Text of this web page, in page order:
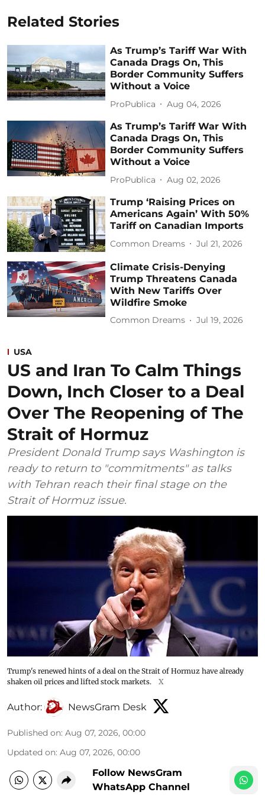
Related Stories
As Trump’s Tariff War With
Canada Drags On, This
Border Community Suffers
Without a Voice
ProPublica Aug 04, 2026
As Trump’s Tariff War With
Canada Drags On, This
Border Community Suffers
Without a Voice
ProPublica Aug 02, 2026
Trump ‘Raising Prices on
Americans Again’ With 50%
Tariff on Canadian Imports
Common Dreams Jul 21, 2026
Climate Crisis-Denying
Trump Threatens Canada
With New Tariffs Over
Wildfire Smoke
Common Dreams Jul 19, 2026
USA
US and Iran To Calm Things
Down, Inch Closer to a Deal
Over The Reopening of The
Strait of Hormuz
President Donald Trump says Washington is
ready to return to "commitments" as talks
with Tehran reach their final stage on the
Strait of Hormuz issue.
Trump's renewed hints of a deal on the Strait of Hormuz have already
shaken oil prices and lifted stock markets.
X
Author: NewsGram Desk
Published on: Aug 07, 2026, 00:00
Updated on: Aug 07, 2026, 00:00
Follow NewsGram
WhatsApp Channel